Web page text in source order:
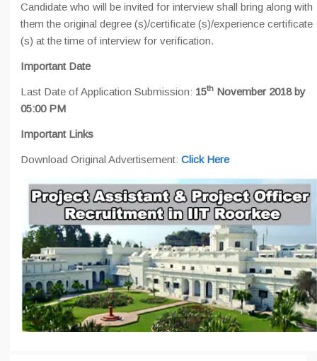
Candidate who will be invited for interview shall bring along with
them the original degree (s)/certificate (s)/experience certificate
(s) at the time of interview for verification.
Important Date
Last Date of Application Submission: 15th November 2018 by
05:00 PM
Important Links
Download Original Advertisement: Click Here